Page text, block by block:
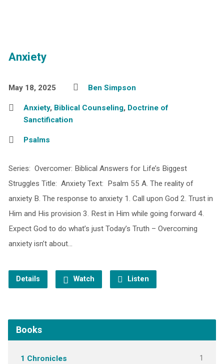
Anxiety
May 18, 2025 Ben Simpson
Anxiety, Biblical Counseling, Doctrine of
Sanctification
Psalms
Series: Overcomer: Biblical Answers for Life’s Biggest
Struggles Title: Anxiety Text: Psalm 55 A. The reality of
anxiety B. The response to anxiety 1. Call upon God 2. Trust in
Him and His provision 3. Rest in Him while going forward 4.
Expect God to do what’s just Today’s Truth – Overcoming
anxiety isn’t about…
Details Watch Listen
Books
1 Chronicles 1